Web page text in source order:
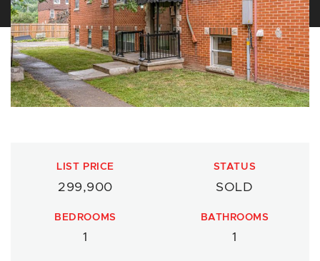
LIST PRICE
299,900
STATUS
SOLD
BEDROOMS
1
BATHROOMS
1